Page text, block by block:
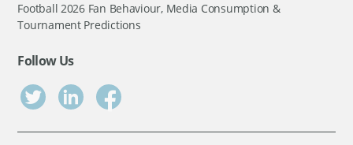
Football 2026 Fan Behaviour, Media Consumption &
Tournament Predictions
Follow Us